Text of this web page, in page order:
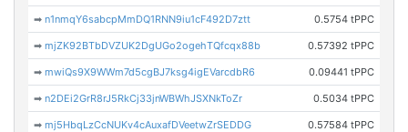
➡n1nmqY6sabcpMmDQ1RNN9iu1cF492D7ztt 0.5754 tPPC
➡mjZK92BTbDVZUK2DgUGo2ogehTQfcqx88b 0.57392 tPPC
➡mwiQs9X9WWm7d5cgBJ7ksg4igEVarcdbR6 0.09441 tPPC
➡n2DEi2GrR8rJ5RkCj33jnWBWhJSXNkToZr 0.5034 tPPC
➡mj5HbqLzCcNUKv4cAuxafDVeetwZrSEDDG 0.57584 tPPC